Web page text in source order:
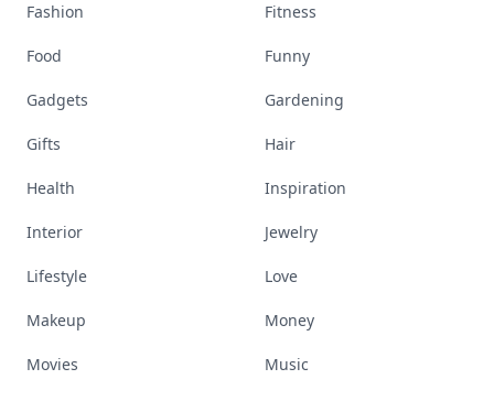
Fashion Fitness
Food Funny
Gadgets Gardening
Gifts Hair
Health Inspiration
Interior Jewelry
Lifestyle Love
Makeup Money
Movies Music